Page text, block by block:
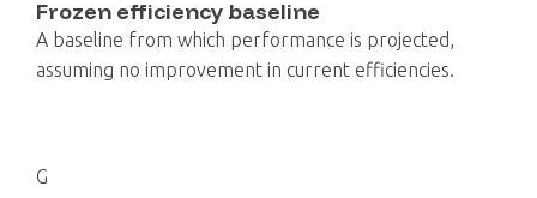
Frozen efficiency baseline
A baseline from which performance is projected,
assuming no improvement in current efficiencies.
G